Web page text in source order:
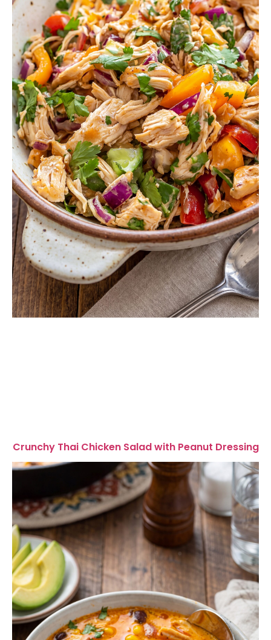
Crunchy Thai Chicken Salad with Peanut Dressing